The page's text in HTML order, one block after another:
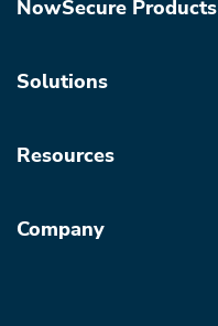
NowSecure Products
Solutions
Resources
Company